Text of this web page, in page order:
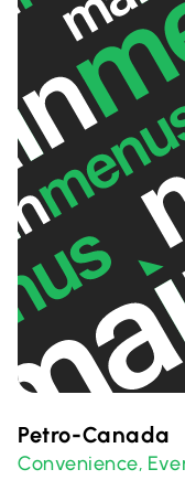
Petro-Canada
Convenience,